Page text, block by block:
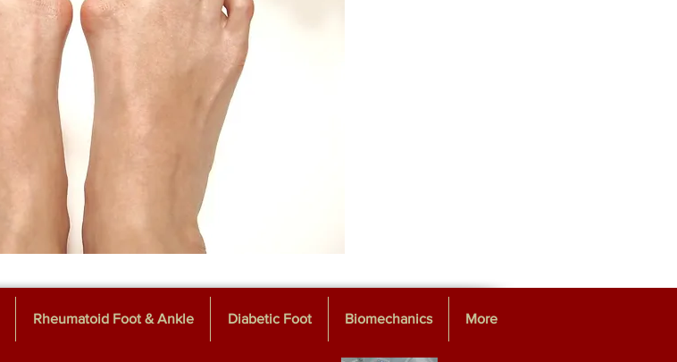
Rheumatoid Foot & Ankle Diabetic Foot Biomechanics More